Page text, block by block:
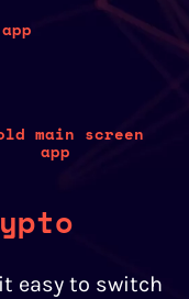
main screen
app
easy to switch